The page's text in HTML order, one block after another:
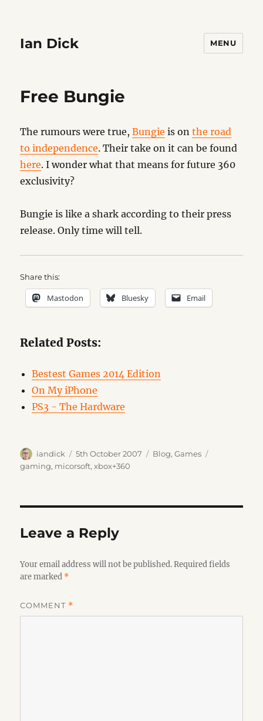
Ian Dick MENU
Free Bungie
The rumours were true,Bungie is onthe road
to independence. Their take on it can be found
here. I wonder what that means for future 360
exclusivity?
Bungie is like a shark according to their press
release. Only time will tell.
Share this:
Mastodon Bluesky Email
Related Posts:
Bestest Games 2014 Edition
On My iPhone
PS3 - The Hardware
Author
iandick
Posted
on
5th October 2007 Categories
Blog,Games
gaming, micorsoft,xbox+360
Leave a Reply
Your email address will not be published. Required fields
are marked *
COMMENT *